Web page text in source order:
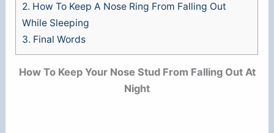
2. How To Keep A Nose Ring From Falling Out
While Sleeping
3. Final Words
How To Keep Your Nose Stud From Falling Out At
Night